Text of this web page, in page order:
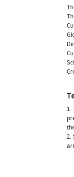
1.
2.